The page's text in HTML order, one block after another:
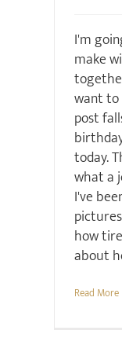
I'm
make
want to
post
today.
what a
I've
how
about
Read More